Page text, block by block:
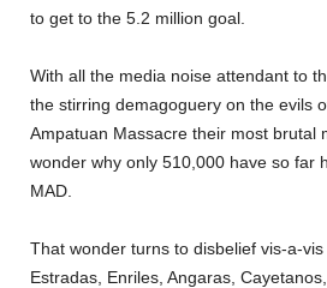
to get to the 5.2 million goal.
With all the media noise attendant to
the stirring demagoguery on the evils
Ampatuan Massacre their most brutal
wonder why only 510,000 have so far
MAD.
That wonder turns to disbelief vis-a-
Estradas, Enriles, Angaras,